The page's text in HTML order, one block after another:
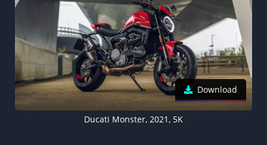
Download
Ducati Monster, 2021, 5K